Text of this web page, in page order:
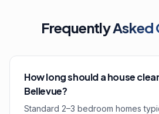
FrequentlyAsked
How long should a house
Bellevue?
Standard 2–3 bedroom homes